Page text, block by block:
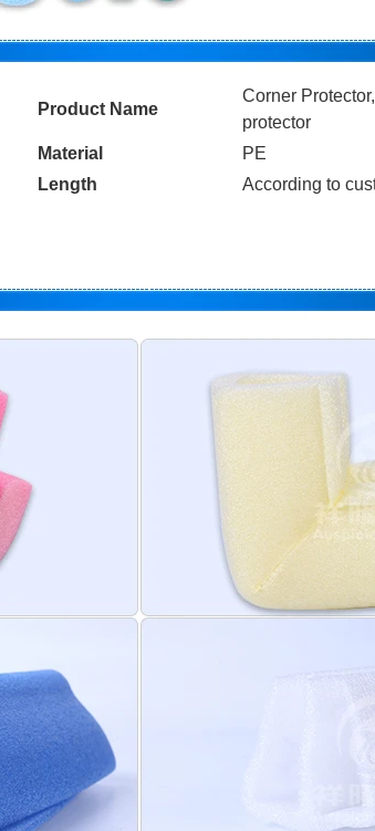
Product Name
Corner
protector
Material
PE
Length
According to